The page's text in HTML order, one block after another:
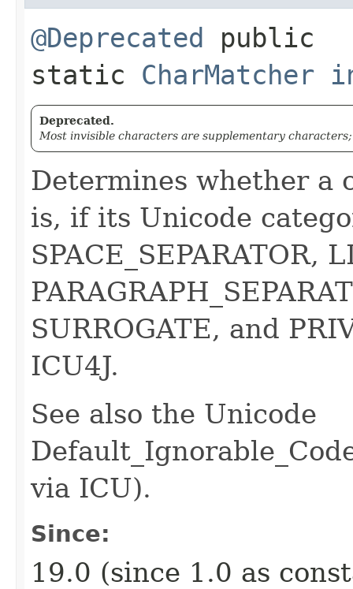
@Deprecated public
static CharMatcher
Deprecated.
Most invisible characters are supplementary
Determines whether a
is, if its Unicode
SPACE_SEPARATOR,
SURROGATE, and
ICU4J.
See also the Unicode
via ICU).
Since:
19.0 (since 1.0 as